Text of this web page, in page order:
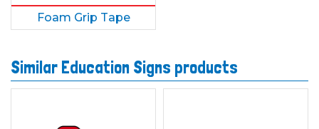
Foam Grip Tape
Similar Education Signs products